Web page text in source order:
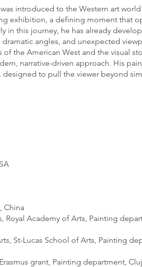
introduced to the Western art
exhibition, a defining moment that
in this journey, he has already
angles, and unexpected
the American West and the visual
narrative-driven approach. His
designed to pull the viewer beyond
China
Royal Academy of Arts, Painting
St-Lucas School of Arts, Painting
grant, Painting department,